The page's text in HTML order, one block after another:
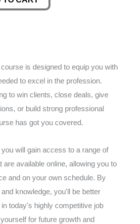
is:
is designed to equip you with
to excel in the profession.
to win clients, close deals, give
or build strong professional
has got you covered.
will gain access to a range of
are available online, allowing you to
and on your own schedule. By
knowledge, you'll be better
today's highly competitive job
for future growth and